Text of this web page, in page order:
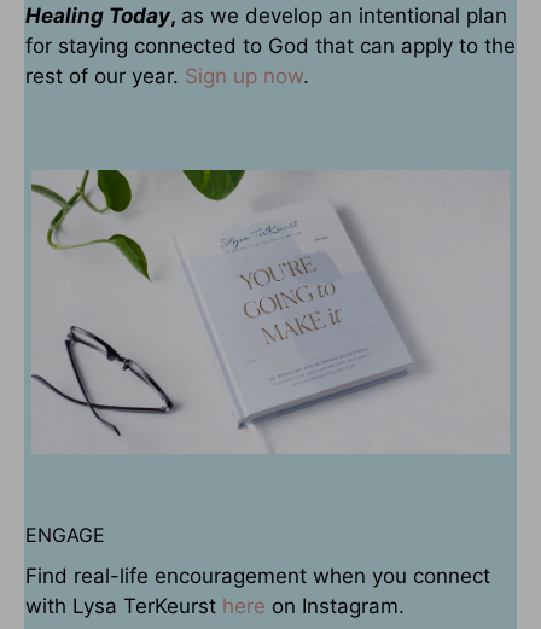
Healing Today, as we develop an intentional plan
for staying connected to God that can apply to the
rest of our year. Sign up now.
ENGAGE
Find real-life encouragement when you connect
with Lysa TerKeurst here on Instagram.